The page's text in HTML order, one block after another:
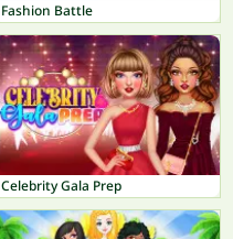
Fashion Battle
Celebrity Gala Prep